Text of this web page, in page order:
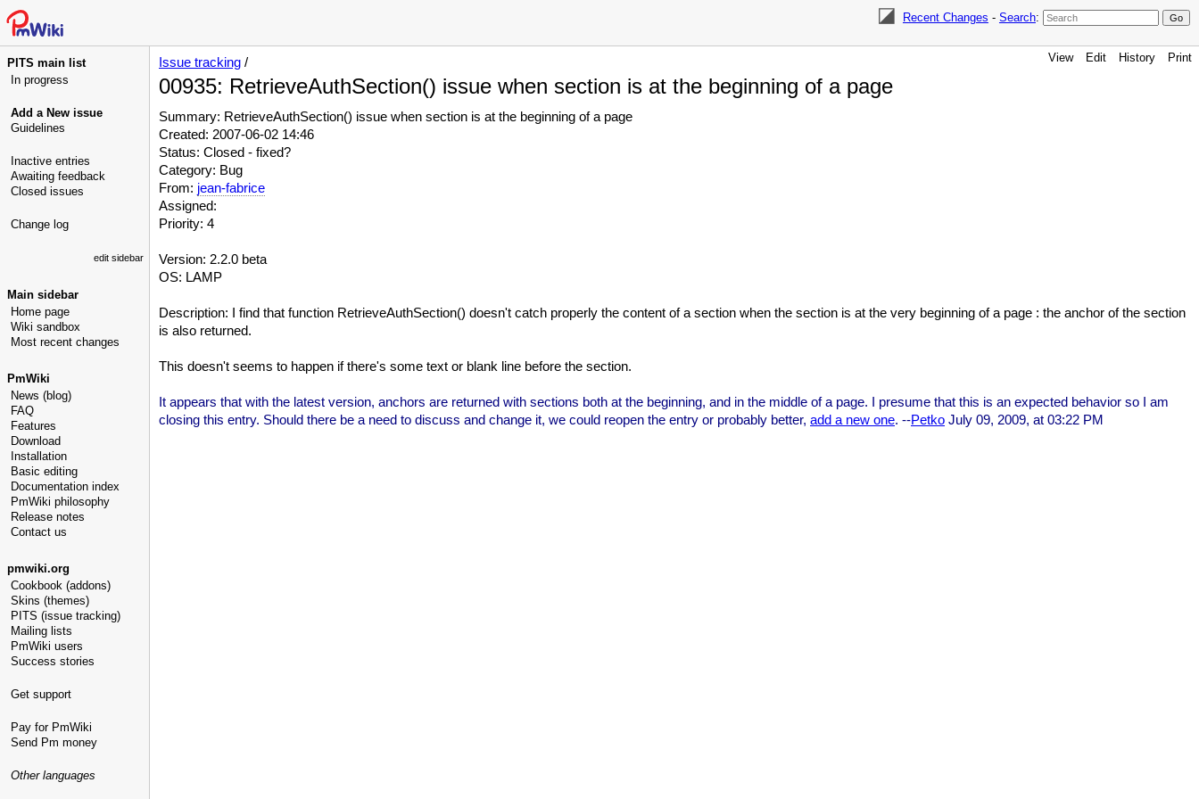
Recent Changes - Search:
PITS main list
In progress
Add a New issue
Guidelines
Inactive entries
Awaiting feedback
Closed issues
Change log
edit sidebar
Main sidebar
Home page
Wiki sandbox
Most recent changes
PmWiki
News (blog)
FAQ
Features
Download
Installation
Basic editing
Documentation index
PmWiki philosophy
Release notes
Contact us
pmwiki.org
Cookbook (addons)
Skins (themes)
PITS (issue tracking)
Mailing lists
PmWiki users
Success stories
Get support
Pay for PmWiki
Send Pm money
Other languages
View Edit History Print
Issue tracking /
00935: RetrieveAuthSection() issue when section is at the beginning of a page
Summary: RetrieveAuthSection() issue when section is at the beginning of a page
Created: 2007-06-02 14:46
Status: Closed - fixed?
Category: Bug
From: jean-fabrice
Assigned:
Priority: 4
Version: 2.2.0 beta
OS: LAMP
Description: I find that function RetrieveAuthSection() doesn't catch properly the content of a section when the section is at the very beginning of a page : the anchor of the section
is also returned.
This doesn't seems to happen if there's some text or blank line before the section.
It appears that with the latest version, anchors are returned with sections both at the beginning, and in the middle of a page. I presume that this is an expected behavior so I am
closing this entry. Should there be a need to discuss and change it, we could reopen the entry or probably better, add a new one. --Petko July 09, 2009, at 03:22 PM